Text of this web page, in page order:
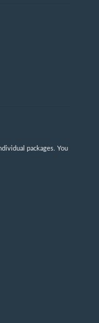
packages. You